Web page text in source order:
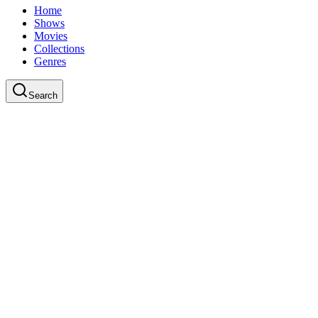
Home
Shows
Movies
Collections
Genres
Search